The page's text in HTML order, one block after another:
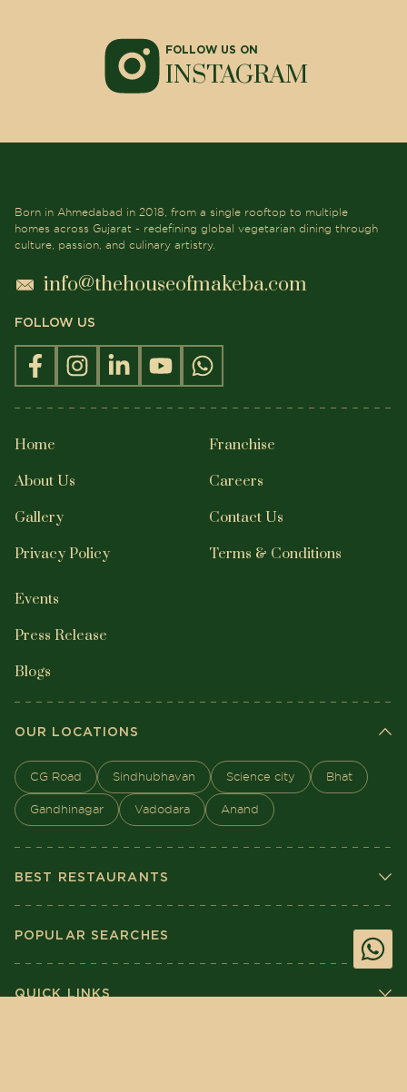
FOLLOW US ON
INSTAGRAM
Born in Ahmedabad in 2018, from a single rooftop to multiple
homes across Gujarat - redefining global vegetarian dining through
culture, passion, and culinary artistry.
info@thehouseofmakeba.com
FOLLOW US
Home
About Us
Gallery
Privacy Policy
Franchise
Careers
Contact Us
Terms & Conditions
Events
Press Release
Blogs
OUR LOCATIONS
CG Road Sindhubhavan Science city Bhat
Gandhinagar Vadodara Anand
BEST RESTAURANTS
POPULAR SEARCHES
QUICK LINKS